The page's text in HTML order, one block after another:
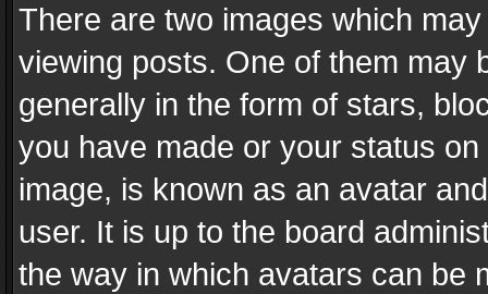
There are two images which
viewing posts. One of them may
generally in the form of stars,
you have made or your status
image, is known as an avatar
user. It is up to the board
the way in which avatars can be